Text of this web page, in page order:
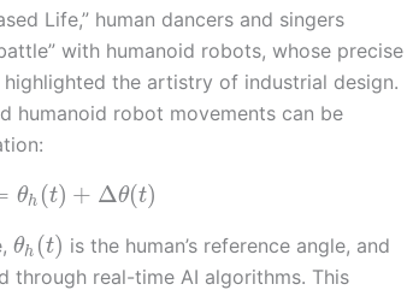
Life,” human dancers and singers
with humanoid robots, whose precise
the artistry of industrial design.
humanoid robot movements can be
θh (t) + Δθ(t)
θh (t) is the human’s reference angle, and
through real-time AI algorithms. This